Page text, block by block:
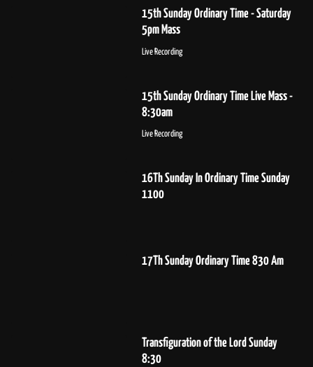
15th Sunday Ordinary Time - Saturday
5pm Mass
Live Recording
15th Sunday Ordinary Time Live Mass -
8:30am
Live Recording
16Th Sunday In Ordinary Time Sunday
1100
17Th Sunday Ordinary Time 830 Am
Transfiguration of the Lord Sunday
8:30